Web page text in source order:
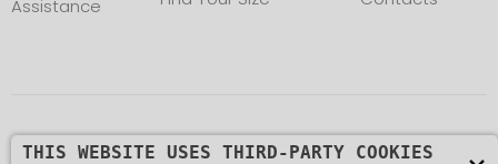
Assistance
Copyright © L. NEGRINI & F. snc. P. IVA
THIS WEBSITE USES THIRD-PARTY COOKIES